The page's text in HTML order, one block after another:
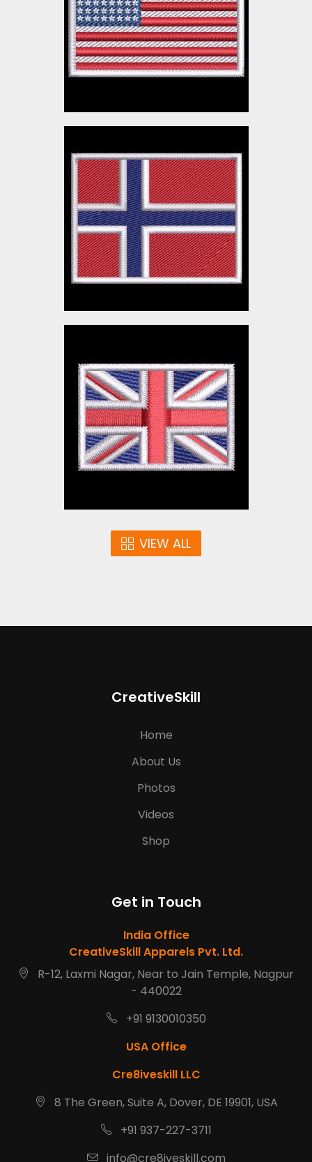
Embroidery Designs
$3.00
Norway Flag Embroidery
Design
Embroidery Designs
$3.00
Embroidery Design | UK
Flag | Cre8iveSkill
Embroidery Designs
$3.00
VIEW ALL
CreativeSkill
Home
About Us
Photos
Videos
Shop
Get in Touch
India Office
CreativeSkill Apparels Pvt. Ltd.
R-12, Laxmi Nagar, Near to Jain Temple, Nagpur
- 440022
+91 9130010350
USA Office
Cre8iveskill LLC
8 The Green, Suite A, Dover, DE 19901, USA
+91 937-227-3711
info@cre8iveskill.com